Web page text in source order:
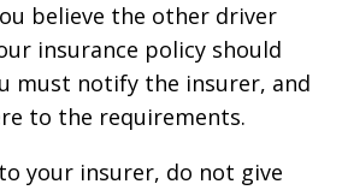
believe the other driver
insurance policy should
must notify the insurer, and
to the requirements.
your insurer, do not give